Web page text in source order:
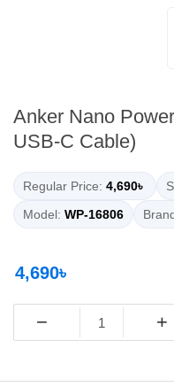
Anker Nano
USB-C Cable)
Regular Price: 4,690৳
Model: WP-16806
4,690৳
− +